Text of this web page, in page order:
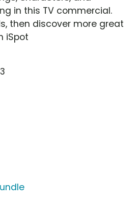
in this TV commercial.
then discover more great
iSpot